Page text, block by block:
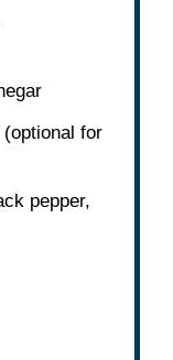
for
pepper,